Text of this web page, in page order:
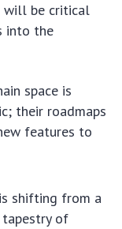
will be critical
into the
space is
their roadmaps
features to
shifting from a
of